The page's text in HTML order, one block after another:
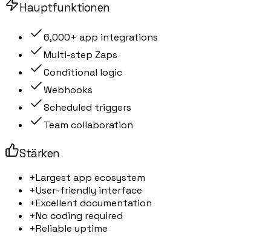
Hauptfunktionen
6,000+ app integrations
Multi-step Zaps
Conditional logic
Webhooks
Scheduled triggers
Team collaboration
Stärken
+Largest app ecosystem
+User-friendly interface
+Excellent documentation
+No coding required
+Reliable uptime